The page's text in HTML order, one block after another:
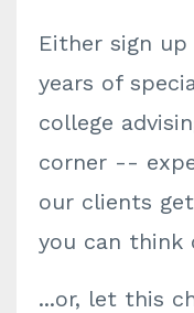
Either sign
years of
college
corner --
our clients
you can think
...or, let this